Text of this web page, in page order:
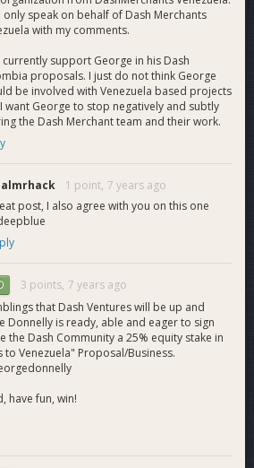
only speak on behalf of Dash Merchants
with my comments.
currently support George in his Dash
proposals. I just do not think George
be involved with Venezuela based projects
want George to stop negatively and subtly
the Dash Merchant team and their work.
1 point, 7 years ago
post, I also agree with you on this one
3 points, 7 years ago
that Dash Ventures will be up and
Donnelly is ready, able and eager to sign
the Dash Community a 25% equity stake in
to Venezuela" Proposal/Business.
have fun, win!